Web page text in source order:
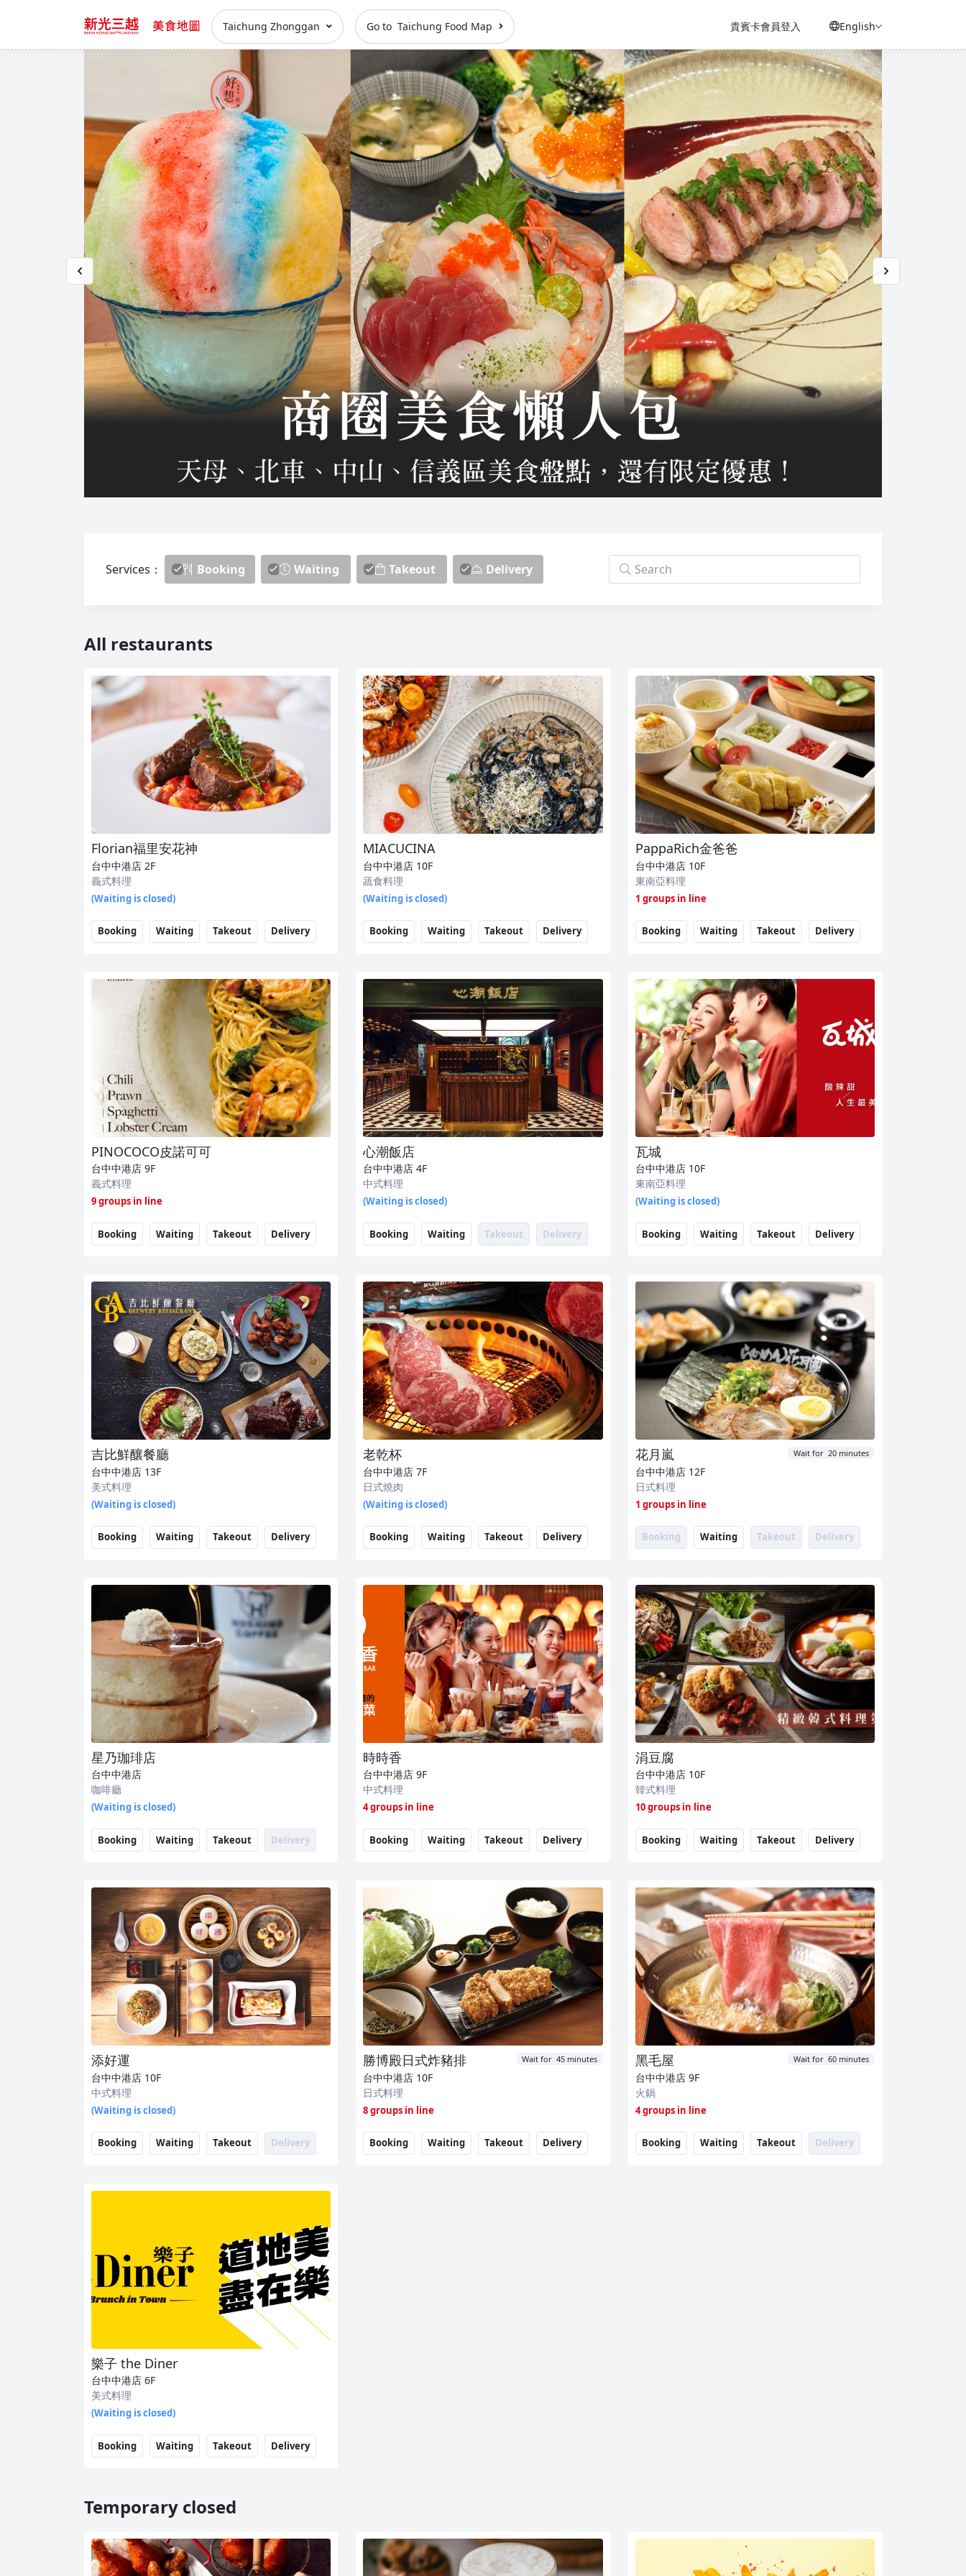
Taichung Zhonggan Go to Taichung Food Map 貴賓卡會員登入 English
Services： Booking Waiting Takeout Delivery
All restaurants
Florian福里安花神
台中中港店 2F
義式料理
(Waiting is closed)
Booking Waiting Takeout Delivery
MIACUCINA
台中中港店 10F
蔬食料理
(Waiting is closed)
Booking Waiting Takeout Delivery
PappaRich金爸爸
台中中港店 10F
東南亞料理
1 groups in line
Booking Waiting Takeout Delivery
PINOCOCO皮諾可可
台中中港店 9F
義式料理
9 groups in line
Booking Waiting Takeout Delivery
心潮飯店
台中中港店 4F
中式料理
(Waiting is closed)
Booking Waiting Takeout Delivery
瓦城
台中中港店 10F
東南亞料理
(Waiting is closed)
Booking Waiting Takeout Delivery
吉比鮮釀餐廳
台中中港店 13F
美式料理
(Waiting is closed)
Booking Waiting Takeout Delivery
老乾杯
台中中港店 7F
日式燒肉
(Waiting is closed)
Booking Waiting Takeout Delivery
花月嵐 Wait for 20 minutes
台中中港店 12F
日式料理
1 groups in line
Booking Waiting Takeout Delivery
星乃珈琲店
台中中港店
咖啡廳
(Waiting is closed)
Booking Waiting Takeout Delivery
時時香
台中中港店 9F
中式料理
4 groups in line
Booking Waiting Takeout Delivery
涓豆腐
台中中港店 10F
韓式料理
10 groups in line
Booking Waiting Takeout Delivery
添好運
台中中港店 10F
中式料理
(Waiting is closed)
Booking Waiting Takeout Delivery
勝博殿日式炸豬排 Wait for 45 minutes
台中中港店 10F
日式料理
8 groups in line
Booking Waiting Takeout Delivery
黑毛屋 Wait for 60 minutes
台中中港店 9F
火鍋
4 groups in line
Booking Waiting Takeout Delivery
樂子 the Diner
台中中港店 6F
美式料理
(Waiting is closed)
Booking Waiting Takeout Delivery
Temporary closed